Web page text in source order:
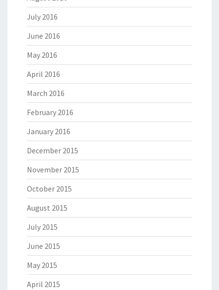
July 2016
June 2016
May 2016
April 2016
March 2016
February 2016
January 2016
December 2015
November 2015
October 2015
August 2015
July 2015
June 2015
May 2015
April 2015